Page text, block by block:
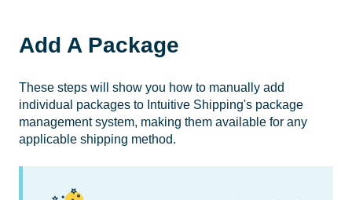
Add A Package
These steps will show you how to manually add
individual packages to Intuitive Shipping's package
management system, making them available for any
applicable shipping method.